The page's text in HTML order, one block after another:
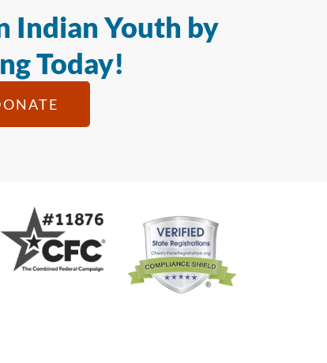
Indian Youth by
Today!